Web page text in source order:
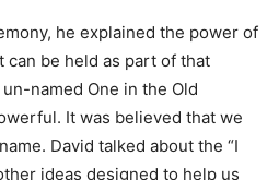
he explained the power of
can be held as part of that
named One in the Old
It was believed that we
David talked about the “I
ideas designed to help us